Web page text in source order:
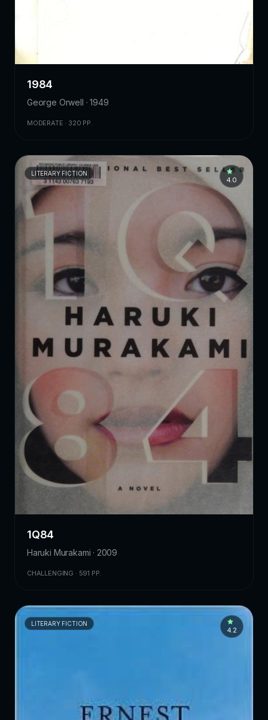
1984
George Orwell · 1949
MODERATE · 320 PP.
LITERARY FICTION
4.0
1Q84
Haruki Murakami · 2009
CHALLENGING · 591 PP.
LITERARY FICTION
4.2